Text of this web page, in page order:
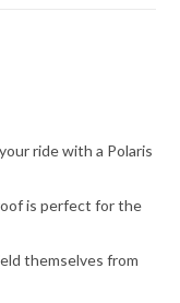
ride with a Polaris
is perfect for the
themselves from